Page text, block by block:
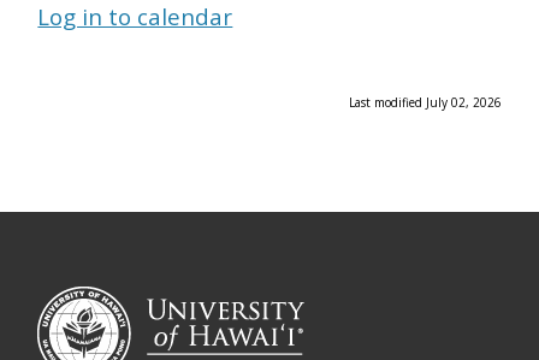
Log in to calendar
Last modified July 02, 2026